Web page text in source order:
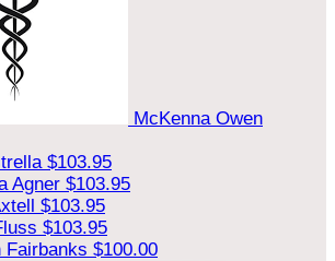
McKenna Owen
$103.95
Agner $103.95
$103.95
$103.95
Fairbanks $100.00